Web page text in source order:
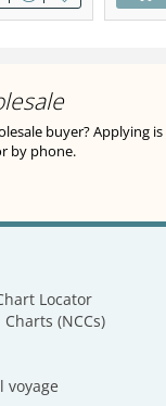
buyer? Applying is
by phone.
Locator
(NCCs)
voyage